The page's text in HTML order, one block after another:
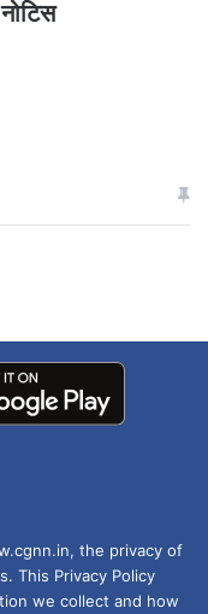
धक्का… आरोपियों ने
the privacy of
This Privacy Policy
we collect and how